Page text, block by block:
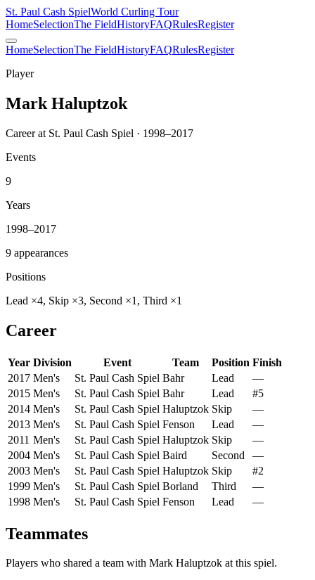
St. Paul Cash SpielWorld Curling Tour
HomeSelectionThe FieldHistoryFAQRulesRegister
HomeSelectionThe FieldHistoryFAQRulesRegister
Player
Mark Haluptzok
Career at St. Paul Cash Spiel · 1998–2017
Events
9
Years
1998–2017
9 appearances
Positions
Lead ×4, Skip ×3, Second ×1, Third ×1
Career
Year Division Event Team Position Finish
2017 Men's St. Paul Cash Spiel Bahr Lead
—
2015 Men's St. Paul Cash Spiel Bahr Lead
#5
2014 Men's St. Paul Cash Spiel Haluptzok Skip
—
2013 Men's St. Paul Cash Spiel Fenson Lead
—
2011 Men's St. Paul Cash Spiel Haluptzok Skip
—
2004 Men's St. Paul Cash Spiel Baird Second
—
2003 Men's St. Paul Cash Spiel Haluptzok Skip
#2
1999 Men's St. Paul Cash Spiel Borland Third
—
1998 Men's St. Paul Cash Spiel Fenson Lead —
Teammates
Players who shared a team with Mark Haluptzok at this spiel.